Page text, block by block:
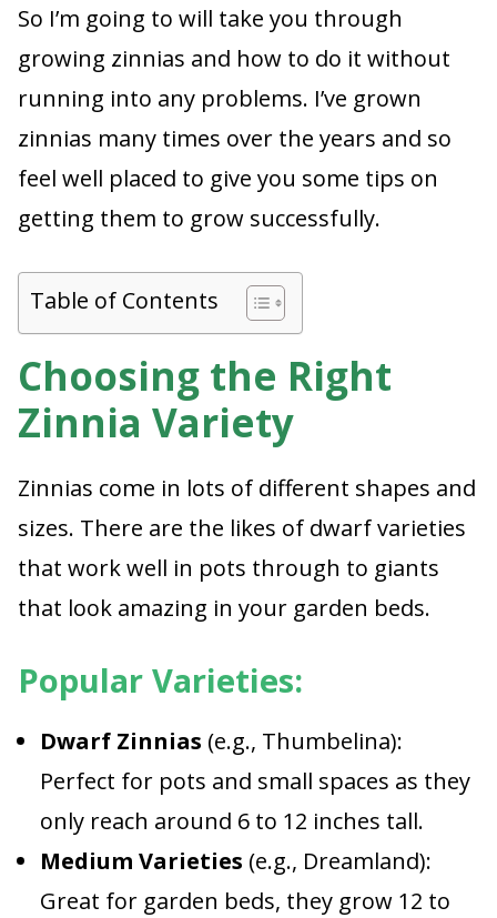
So I’m going to will take you through
growing zinnias and how to do it without
running into any problems. I’ve grown
zinnias many times over the years and so
feel well placed to give you some tips on
getting them to grow successfully.
Table of Contents
Choosing the Right
Zinnia Variety
Zinnias come in lots of different shapes and
sizes. There are the likes of dwarf varieties
that work well in pots through to giants
that look amazing in your garden beds.
Popular Varieties:
Dwarf Zinnias (e.g., Thumbelina):
Perfect for pots and small spaces as they
only reach around 6 to 12 inches tall.
Medium Varieties (e.g., Dreamland):
Great for garden beds, they grow 12 to